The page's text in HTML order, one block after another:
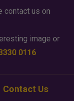
contact us on
image or
0116
Contact Us